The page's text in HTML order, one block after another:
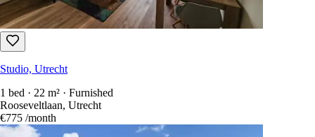
Studio, Utrecht
1 bed · 22 m² · Furnished
Rooseveltlaan, Utrecht
€775 /month